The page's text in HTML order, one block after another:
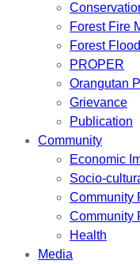
Forest Fire
Forest
PROPER
Orangutan
Grievance
Publication
Community
Economic
Socio-
Community
Community
Health
Media